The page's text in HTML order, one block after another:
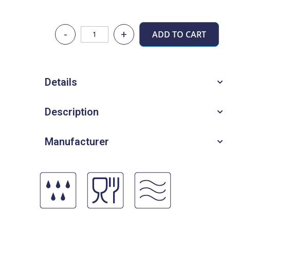
Details
Description
Manufacturer
ADD TO CART
- +